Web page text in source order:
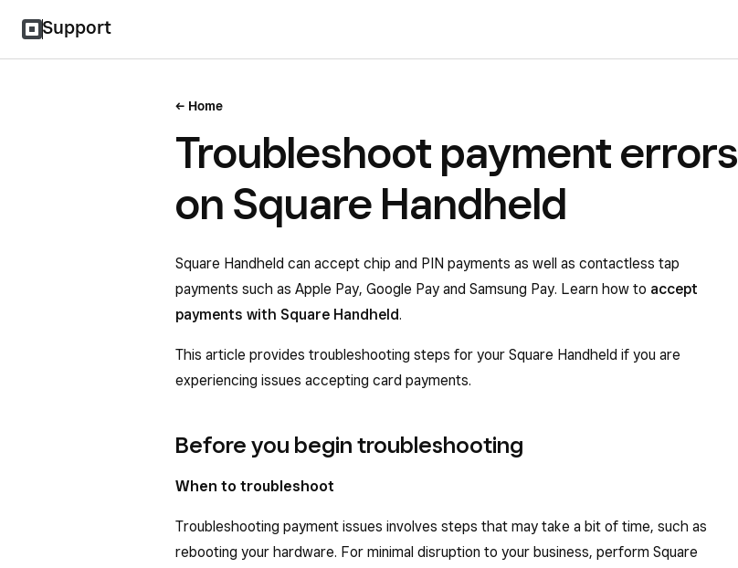
Support
Home
Troubleshoot payment errors
on Square Handheld
Square Handheld can accept chip and PIN payments as well as contactless tap
payments such as Apple Pay, Google Pay and Samsung Pay. Learn how to accept
payments with Square Handheld.
This article provides troubleshooting steps for your Square Handheld if you are
experiencing issues accepting card payments.
Before you begin troubleshooting
When to troubleshoot
Troubleshooting payment issues involves steps that may take a bit of time, such as
rebooting your hardware. For minimal disruption to your business, perform Square